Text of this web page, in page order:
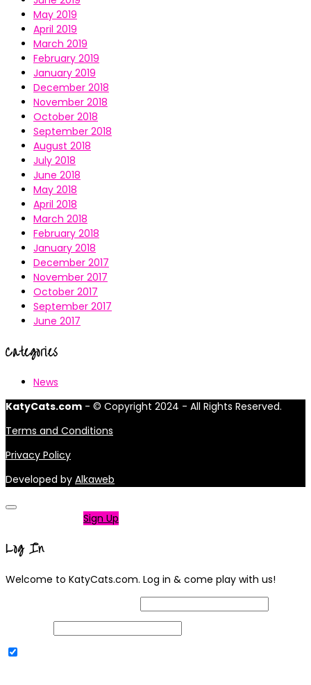
May 2019
April 2019
March 2019
February 2019
January 2019
December 2018
November 2018
October 2018
September 2018
August 2018
July 2018
June 2018
May 2018
April 2018
March 2018
February 2018
January 2018
December 2017
November 2017
October 2017
September 2017
June 2017
Categories
News
KatyCats.com - © Copyright 2024 - All Rights Reserved.
Terms and Conditions
Privacy Policy
Developed by Alkaweb
Sign Up
Log In
Welcome to KatyCats.com. Log in & come play with us!